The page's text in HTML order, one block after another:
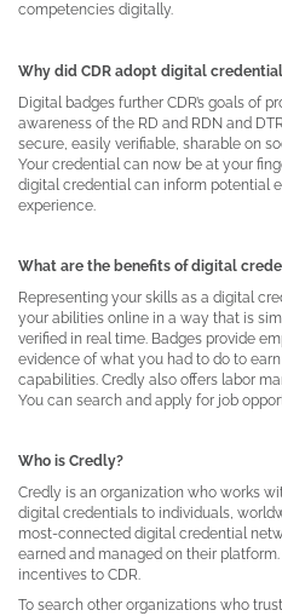
competencies digitally.
Why did CDR adopt digital
Digital badges further CDR’s goals of
awareness of the RD and RDN and
secure, easily verifiable, sharable on
Your credential can now be at your
digital credential can inform potential
experience.
What are the benefits of digital
Representing your skills as a digital
your abilities online in a way that is
verified in real time. Badges provide
evidence of what you had to do to
capabilities. Credly also offers labor
You can search and apply for job
Who is Credly?
Credly is an organization who works
digital credentials to individuals,
most-connected digital credential
earned and managed on their
incentives to CDR.
To search other organizations who